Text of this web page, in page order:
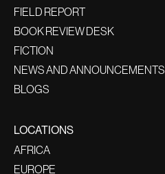
FIELD REPORT
BOOK REVIEW DESK
FICTION
NEWS AND ANNOUNCEMENTS
BLOGS
LOCATIONS
AFRICA
EUROPE